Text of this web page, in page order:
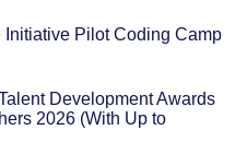
Initiative Pilot Coding Camp
Development Awards
2026 (With Up to